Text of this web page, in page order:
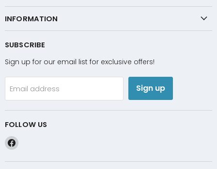
INFORMATION
SUBSCRIBE
Sign up for our email list for exclusive offers!
Email address Sign up
FOLLOW US
Find
on